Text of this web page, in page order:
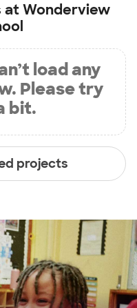
atWonderview
load any
Please try
bit.
projects